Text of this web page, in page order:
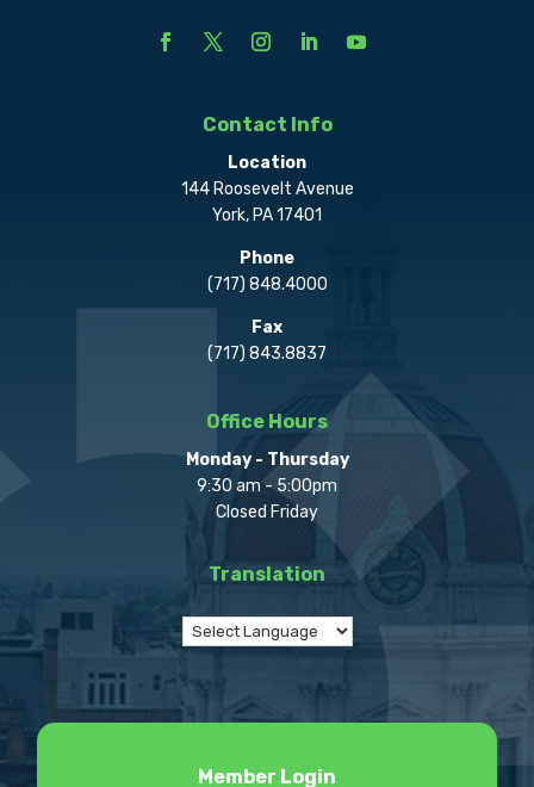
Contact Info
Location
144 Roosevelt Avenue
York, PA 17401
Phone
(717) 848.4000
Fax
(717) 843.8837
Office Hours
Monday - Thursday
9:30 am - 5:00pm
Closed Friday
Translation
Member Login